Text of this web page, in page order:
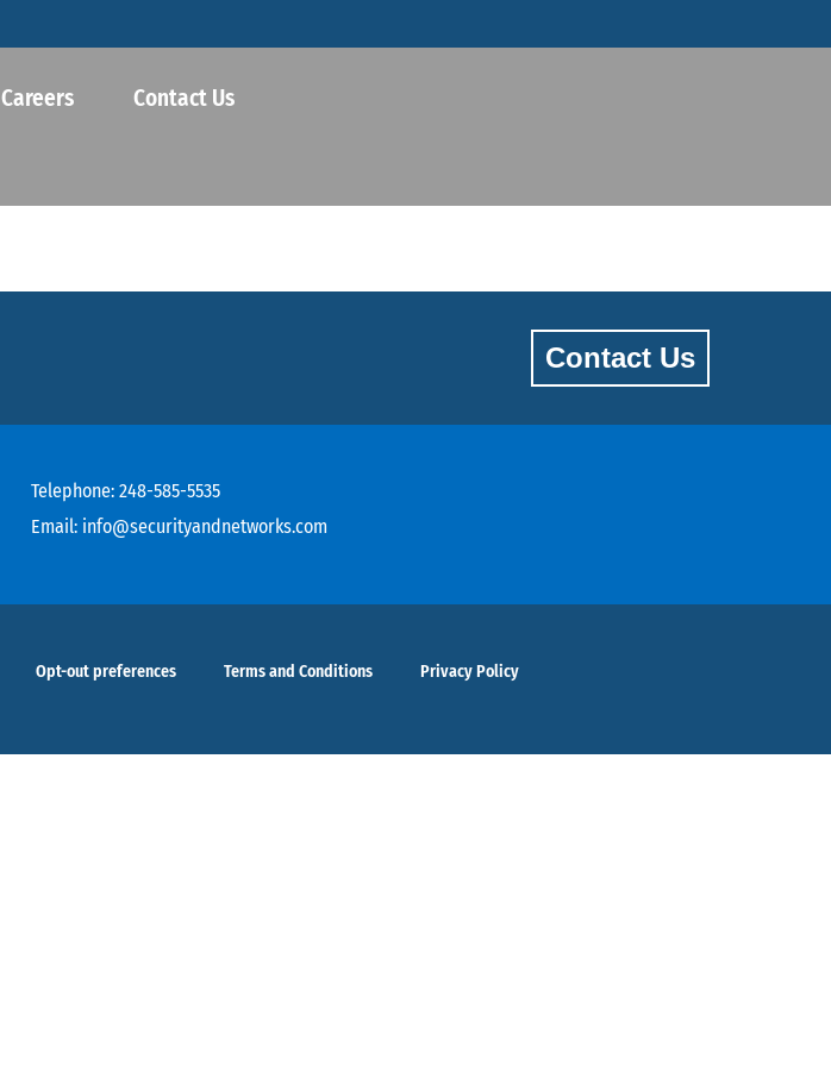
Careers Contact Us
Contact Us
Telephone: 248-585-5535
Email: info@securityandnetworks.com
Opt-out preferences Terms and Conditions Privacy Policy